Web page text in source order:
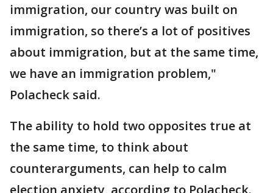
immigration, our country was built on
immigration, so there’s a lot of positives
about immigration, but at the same time,
we have an immigration problem,"
Polacheck said.
The ability to hold two opposites true at
the same time, to think about
counterarguments, can help to calm
election anxiety, according to Polacheck.